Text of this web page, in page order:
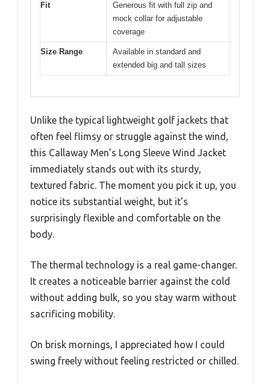
Fit
Generous fit with full zip and
mock collar for adjustable
coverage
Size Range
Available in standard and
extended big and tall sizes
Unlike the typical lightweight golf jackets that
often feel flimsy or struggle against the wind,
this Callaway Men’s Long Sleeve Wind Jacket
immediately stands out with its sturdy,
textured fabric. The moment you pick it up, you
notice its substantial weight, but it’s
surprisingly flexible and comfortable on the
body.
The thermal technology is a real game-changer.
It creates a noticeable barrier against the cold
without adding bulk, so you stay warm without
sacrificing mobility.
On brisk mornings, I appreciated how I could
swing freely without feeling restricted or chilled.